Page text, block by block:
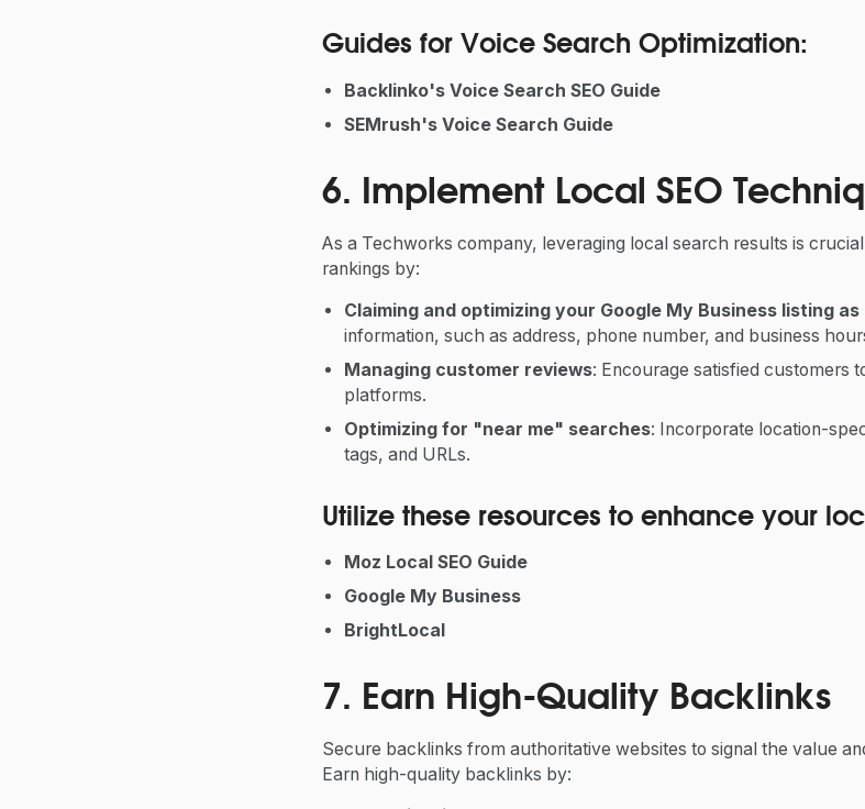
Guides for Voice Search Optimization:
Backlinko's Voice Search SEO Guide
SEMrush's Voice Search Guide
6. Implement Local SEO
As a Techworks company, leveraging local search results is
rankings by:
Claiming and optimizing your Google My Business listing
information, such as address, phone number, and business
Managing customer reviews: Encourage satisfied customers
platforms.
Optimizing for "near me" searches: Incorporate location-
tags, and URLs.
Utilize these resources to enhance your
Moz Local SEO Guide
Google My Business
BrightLocal
7. Earn High-Quality Backlinks
Secure backlinks from authoritative websites to signal the value
Earn high-quality backlinks by: